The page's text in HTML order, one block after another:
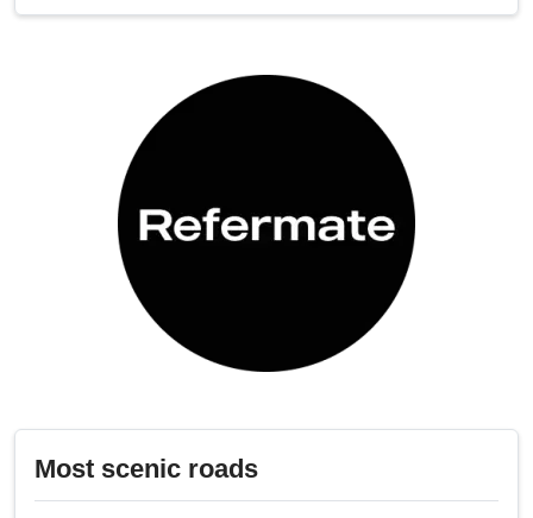
Most scenic roads